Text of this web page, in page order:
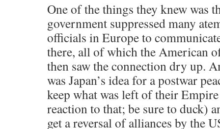
One of the things they knew was
government suppressed many
officials in Europe to
there, all of which the American
then saw the connection dry up.
was Japan’s idea for a postwar
keep what was left of their
reaction to that; be sure to duck)
get a reversal of alliances by the